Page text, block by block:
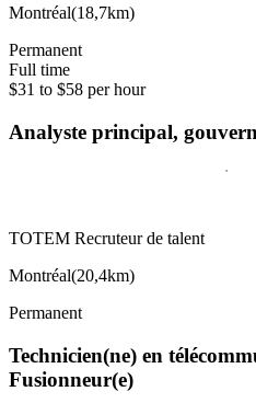
Montréal(18,7km)
Permanent
Full time
$31 to $58 per hour
Analyste principal,
TOTEM Recruteur de talent
Montréal(20,4km)
Permanent
Technicien(ne) en
Fusionneur(e)